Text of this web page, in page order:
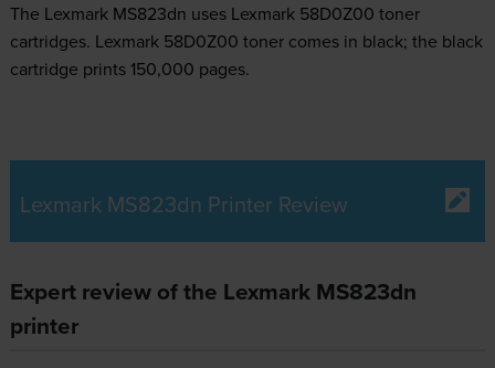
The Lexmark MS823dn uses Lexmark 58D0Z00 toner
cartridges. Lexmark 58D0Z00 toner comes in black; the black
cartridge prints 150,000 pages.
Lexmark MS823dn Printer Review
Expert review of the Lexmark MS823dn
printer